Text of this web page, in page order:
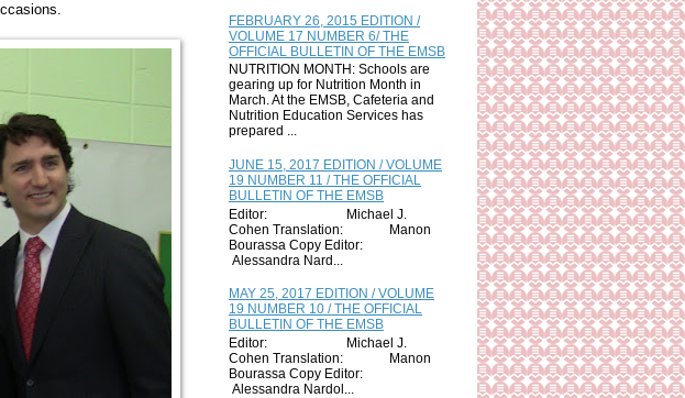
FEBRUARY 26, 2015 EDITION /
VOLUME 17 NUMBER 6/ THE
OFFICIAL BULLETIN OF THE EMSB
NUTRITION MONTH: Schools are
gearing up for Nutrition Month in
March. At the EMSB, Cafeteria and
Nutrition Education Services has
prepared ...
JUNE 15, 2017 EDITION / VOLUME
19 NUMBER 11 / THE OFFICIAL
BULLETIN OF THE EMSB
Editor: Michael J.
Cohen Translation: Manon
Bourassa Copy Editor:
Alessandra Nard...
MAY 25, 2017 EDITION / VOLUME
19 NUMBER 10 / THE OFFICIAL
BULLETIN OF THE EMSB
Editor: Michael J.
Cohen Translation: Manon
Bourassa Copy Editor:
Alessandra Nardol...